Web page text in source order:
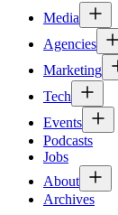
Media
Agencies
Marketing
Tech
Events
Podcasts
Jobs
About
Archives